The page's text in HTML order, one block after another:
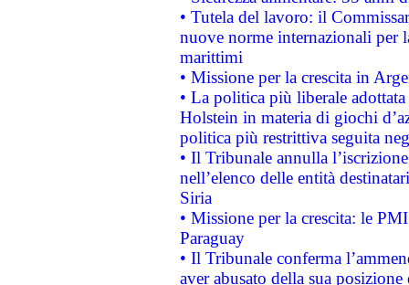
• Tutela del lavoro: il
nuove norme internazionali per
marittimi
• Missione per la crescita in
• La politica più liberale
Holstein in materia di giochi
politica più restrittiva seguita
• Il Tribunale annulla
nell’elenco delle entità
Siria
• Missione per la crescita: le
Paraguay
• Il Tribunale conferma
aver abusato della sua